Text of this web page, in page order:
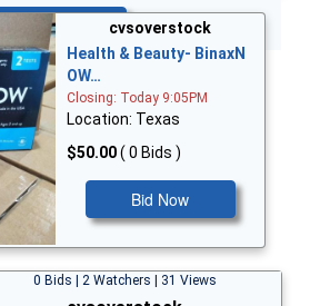
Bid Now
cvsoverstock
Health & Beauty- BinaxN
OW…
Closing: Today 9:05PM
Location: Texas
$50.00( 0 Bids )
Bid Now
0 Bids | 2 Watchers | 31 Views